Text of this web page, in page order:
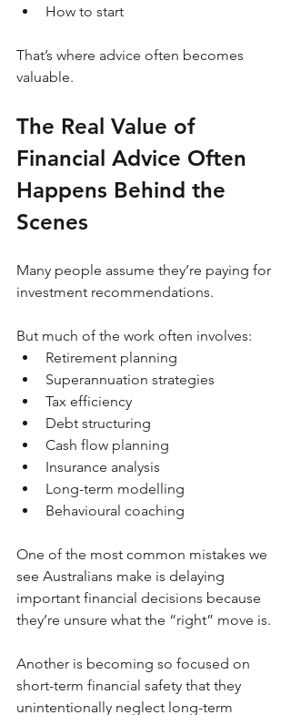
How to start
That’s where advice often becomes
valuable.
The Real Value of
Financial Advice Often
Happens Behind the
Scenes
Many people assume they’re paying for
investment recommendations.
But much of the work often involves:
Retirement planning
Superannuation strategies
Tax efficiency
Debt structuring
Cash flow planning
Insurance analysis
Long-term modelling
Behavioural coaching
One of the most common mistakes we
see Australians make is delaying
important financial decisions because
they’re unsure what the “right” move is.
Another is becoming so focused on
short-term financial safety that they
unintentionally neglect long-term